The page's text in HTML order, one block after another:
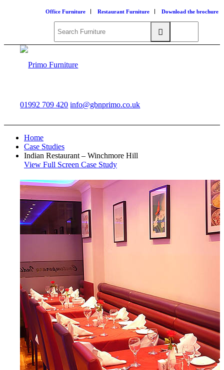
Office Furniture Restaurant Furniture Download the brochure
01992 709 420 info@gbnprimo.co.uk
Home
Case Studies
Indian Restaurant – Winchmore Hill
View Full Screen Case Study